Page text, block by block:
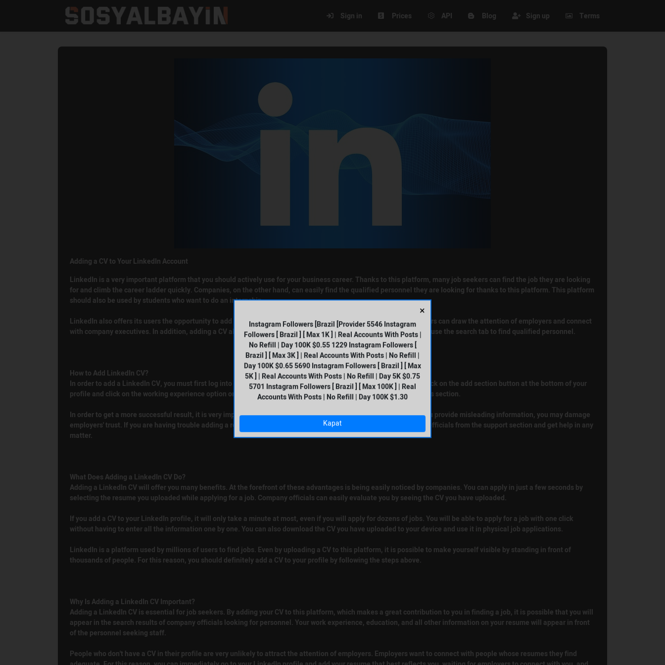
×
Instagram Followers [Brazil [Provider 5546 Instagram
Followers [ Brazil ] [ Max 1K ] | Real Accounts With Posts |
No Refill | Day 100K $0.55 1229 Instagram Followers [
Brazil ] [ Max 3K ] | Real Accounts With Posts | No Refill |
Day 100K $0.65 5690 Instagram Followers [ Brazil ] [ Max
5K ] | Real Accounts With Posts | No Refill | Day 5K $0.75
5701 Instagram Followers [ Brazil ] [ Max 100K ] | Real
Accounts With Posts | No Refill | Day 100K $1.30
Kapat
Sign in Prices API Blog Sign up Terms
Adding a CV to Your LinkedIn Account
LinkedIn is a very important platform that you should actively use for your business career. Thanks to this platform, many job seekers can find the job they are looking
for and climb the career ladder quickly. Companies, on the other hand, can easily find the qualified personnel they are looking for thanks to this platform. This platform
should also be used by students who want to do an internship.
LinkedIn also offers its users the opportunity to add a CV. By uploading their resumes to this platform, LinkedIn users can draw the attention of employers and connect
with company executives. In addition, adding a CV allows you to appear in the search results. Employers frequently use the search tab to find qualified personnel.
How to Add LinkedIn CV?
In order to add a LinkedIn CV, you must first log into your profile. After completing the login process, you need to click on the add section button at the bottom of your
profile and click on the working experience option on the screen that appears. You can upload your resume from this section.
In order to get a more successful result, it is very important to include your resume completely and accurately. If you provide misleading information, you may damage
employers' trust. If you are having trouble adding a resume or getting a technical error, you can reach the platform officials from the support section and get help in any
matter.
What Does Adding a LinkedIn CV Do?
Adding a LinkedIn CV will offer you many benefits. At the forefront of these advantages is being easily noticed by companies. You can apply in just a few seconds by
selecting the resume you uploaded while applying for a job. Company officials can easily evaluate you by seeing the CV you have uploaded.
If you add a CV to your LinkedIn profile, it will only take a minute at most, even if you will apply for dozens of jobs. You will be able to apply for a job with one click
without having to enter all the information one by one. You can also download the CV you have uploaded to your device and use it in physical job applications.
LinkedIn is a platform used by millions of users to find jobs. Even by uploading a CV to this platform, it is possible to make yourself visible by standing in front of
thousands of people. For this reason, you should definitely add a CV to your profile by following the steps above.
Why Is Adding a LinkedIn CV Important?
Adding a LinkedIn CV is essential for job seekers. By adding your CV to this platform, which makes a great contribution to you in finding a job, it is possible that you will
appear in the search results of company officials looking for personnel. Your work experience, education, and all other information on your resume will appear in front
of the personnel seeking staff.
People who don't have a CV in their profile are very unlikely to attract the attention of employers. Employers want to connect with people whose resumes they find